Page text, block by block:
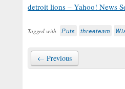
detroit lions – Yahoo! News
Tagged with Puts threeteam
← Previous